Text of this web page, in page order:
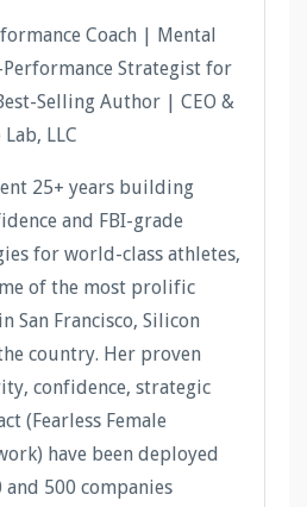
Coach | Mental
Strategist for
Selling Author | CEO &
LLC
25+ years building
and FBI-grade
for world-class athletes,
of the most prolific
San Francisco, Silicon
country. Her proven
confidence, strategic
(Fearless Female
have been deployed
500 companies